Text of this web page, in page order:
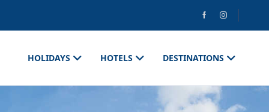
HOLIDAYS HOTELS DESTINATIONS